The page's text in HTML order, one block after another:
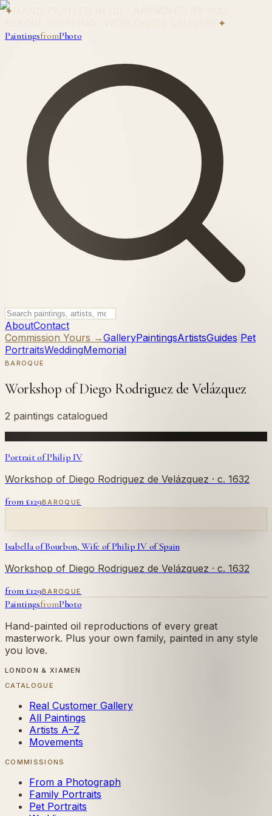
✦
✦
PaintingsfromPhoto
AboutContact
Commission Yours →GalleryPaintingsArtistsGuides Pet
PortraitsWeddingMemorial
BAROQUE
Workshop of Diego Rodriguez de Velázquez
2 paintings catalogued
Portrait of Philip IV
Workshop of Diego Rodriguez de Velázquez · c. 1632
from £129BAROQUE
Isabella of Bourbon, Wife of Philip IV of Spain
Workshop of Diego Rodriguez de Velázquez · c. 1632
from £129BAROQUE
PaintingsfromPhoto
Hand-painted oil reproductions of every great
masterwork. Plus your own family, painted in any style
you love.
LONDON & XIAMEN
CATALOGUE
Real Customer Gallery
All Paintings
Artists A–Z
Movements
COMMISSIONS
From a Photograph
Family Portraits
Pet Portraits